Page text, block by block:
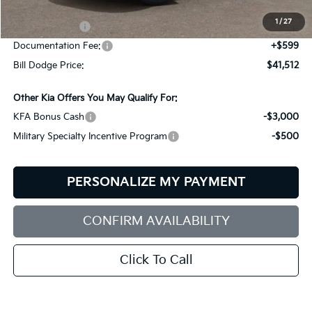
1 / 27
Dealer Savings:
-$702
-$3,000
Documentation Fee:
+$599
Bill Dodge Price:
$41,512
Other Kia Offers You May Qualify For:
KFA Bonus Cash
-$3,000
Military Specialty Incentive Program
-$500
PERSONALIZE MY PAYMENT
CONFIRM AVAILABILITY
Click To Call